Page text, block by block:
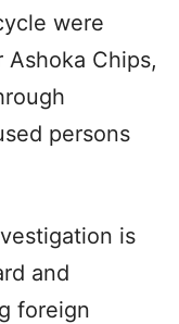
were
Ashoka Chips,
persons
is
and
foreign